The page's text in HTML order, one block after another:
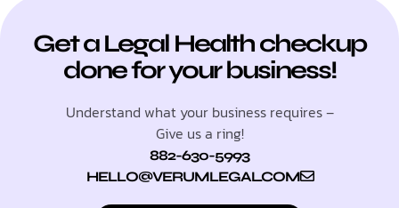
Get a Legal Health checkup
done for your business!
Understand what your business requires –
Give us a ring!
882-630-5993
HELLO@VERUMLEGAL.COM